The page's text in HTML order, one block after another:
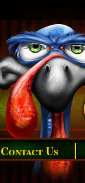
Contact Us